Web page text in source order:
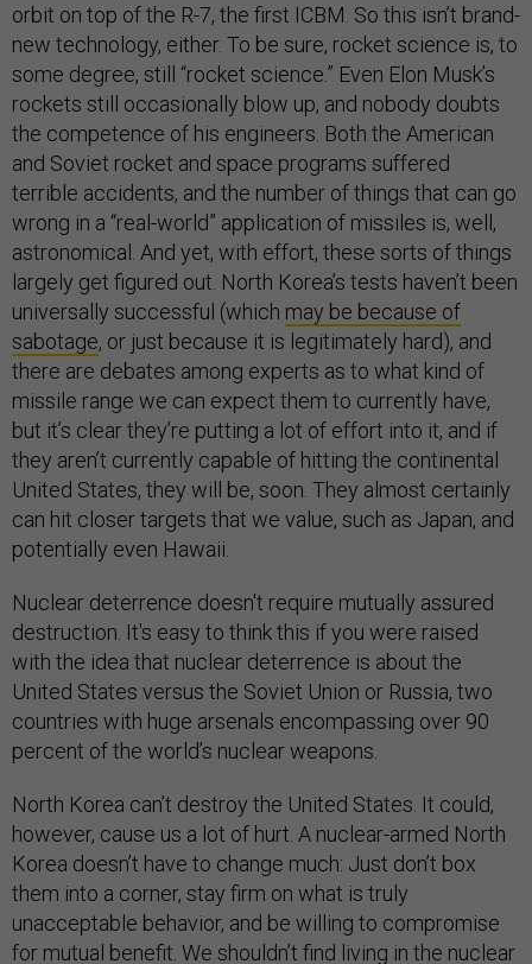
orbit on top of the R-7, the first ICBM. So this isn’t brand-
new technology, either. To be sure, rocket science is, to
some degree, still “rocket science.” Even Elon Musk’s
rockets still occasionally blow up, and nobody doubts
the competence of his engineers. Both the American
and Soviet rocket and space programs suffered
terrible accidents, and the number of things that can go
wrong in a “real-world” application of missiles is, well,
astronomical. And yet, with effort, these sorts of things
largely get figured out. North Korea’s tests haven’t been
universally successful (which may be because of
sabotage, or just because it is legitimately hard), and
there are debates among experts as to what kind of
missile range we can expect them to currently have,
but it’s clear they’re putting a lot of effort into it, and if
they aren’t currently capable of hitting the continental
United States, they will be, soon. They almost certainly
can hit closer targets that we value, such as Japan, and
potentially even Hawaii.
Nuclear deterrence doesn't require mutually assured
destruction. It's easy to think this if you were raised
with the idea that nuclear deterrence is about the
United States versus the Soviet Union or Russia, two
countries with huge arsenals encompassing over 90
percent of the world’s nuclear weapons.
North Korea can’t destroy the United States. It could,
however, cause us a lot of hurt. A nuclear-armed North
Korea doesn’t have to change much: Just don’t box
them into a corner, stay firm on what is truly
unacceptable behavior, and be willing to compromise
for mutual benefit. We shouldn’t find living in the nuclear